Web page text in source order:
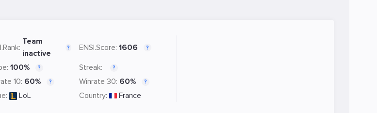
Team
inactive
? ENSI.Score: 1606 ?
100% ? Streak: ?
10: 60% ? Winrate 30: 60% ?
LoL Country: France